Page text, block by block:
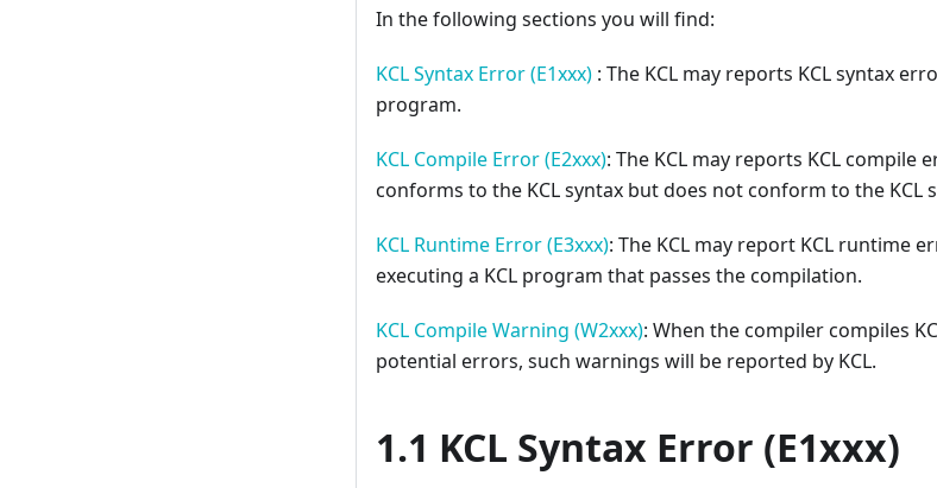
In the following sections you will find:
KCL Syntax Error (E1xxx) : The KCL may reports KCL syntax
program.
KCL Compile Error (E2xxx): The KCL may reports KCL compile
conforms to the KCL syntax but does not conform to the KCL
KCL Runtime Error (E3xxx): The KCL may report KCL runtime
executing a KCL program that passes the compilation.
KCL Compile Warning (W2xxx): When the compiler compiles
potential errors, such warnings will be reported by KCL.
1.1 KCL Syntax Error (E1xxx)